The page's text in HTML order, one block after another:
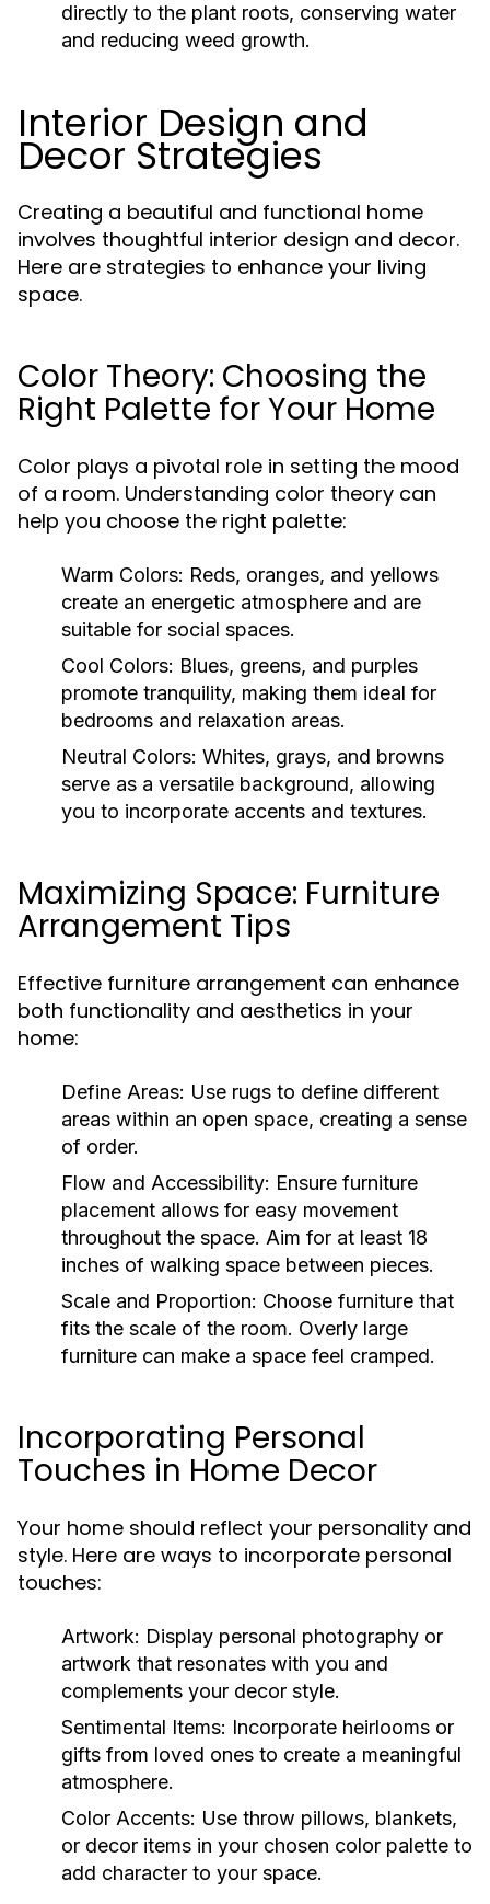
directly to the plant roots, conserving water
and reducing weed growth.
Interior Design and
Decor Strategies
Creating a beautiful and functional home
involves thoughtful interior design and decor.
Here are strategies to enhance your living
space.
Color Theory: Choosing the
Right Palette for Your Home
Color plays a pivotal role in setting the mood
of a room. Understanding color theory can
help you choose the right palette:
Warm Colors: Reds, oranges, and yellows
create an energetic atmosphere and are
suitable for social spaces.
Cool Colors: Blues, greens, and purples
promote tranquility, making them ideal for
bedrooms and relaxation areas.
Neutral Colors: Whites, grays, and browns
serve as a versatile background, allowing
you to incorporate accents and textures.
Maximizing Space: Furniture
Arrangement Tips
Effective furniture arrangement can enhance
both functionality and aesthetics in your
home:
Define Areas: Use rugs to define different
areas within an open space, creating a sense
of order.
Flow and Accessibility: Ensure furniture
placement allows for easy movement
throughout the space. Aim for at least 18
inches of walking space between pieces.
Scale and Proportion: Choose furniture that
fits the scale of the room. Overly large
furniture can make a space feel cramped.
Incorporating Personal
Touches in Home Decor
Your home should reflect your personality and
style. Here are ways to incorporate personal
touches:
Artwork: Display personal photography or
artwork that resonates with you and
complements your decor style.
Sentimental Items: Incorporate heirlooms or
gifts from loved ones to create a meaningful
atmosphere.
Color Accents: Use throw pillows, blankets,
or decor items in your chosen color palette to
add character to your space.